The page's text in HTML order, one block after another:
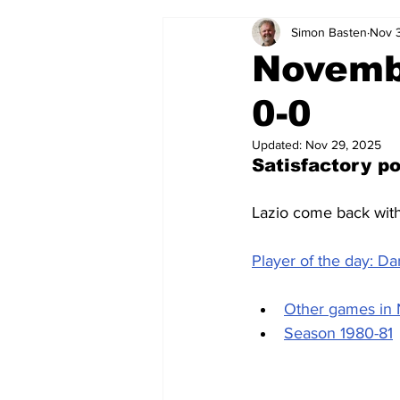
2023-24
2014-15
0-0
Simon Basten Nov
Updated: Nov 29, 2025
Satisfactory
Lazio come back
Player of the day:
Other games in
Season 1980-81